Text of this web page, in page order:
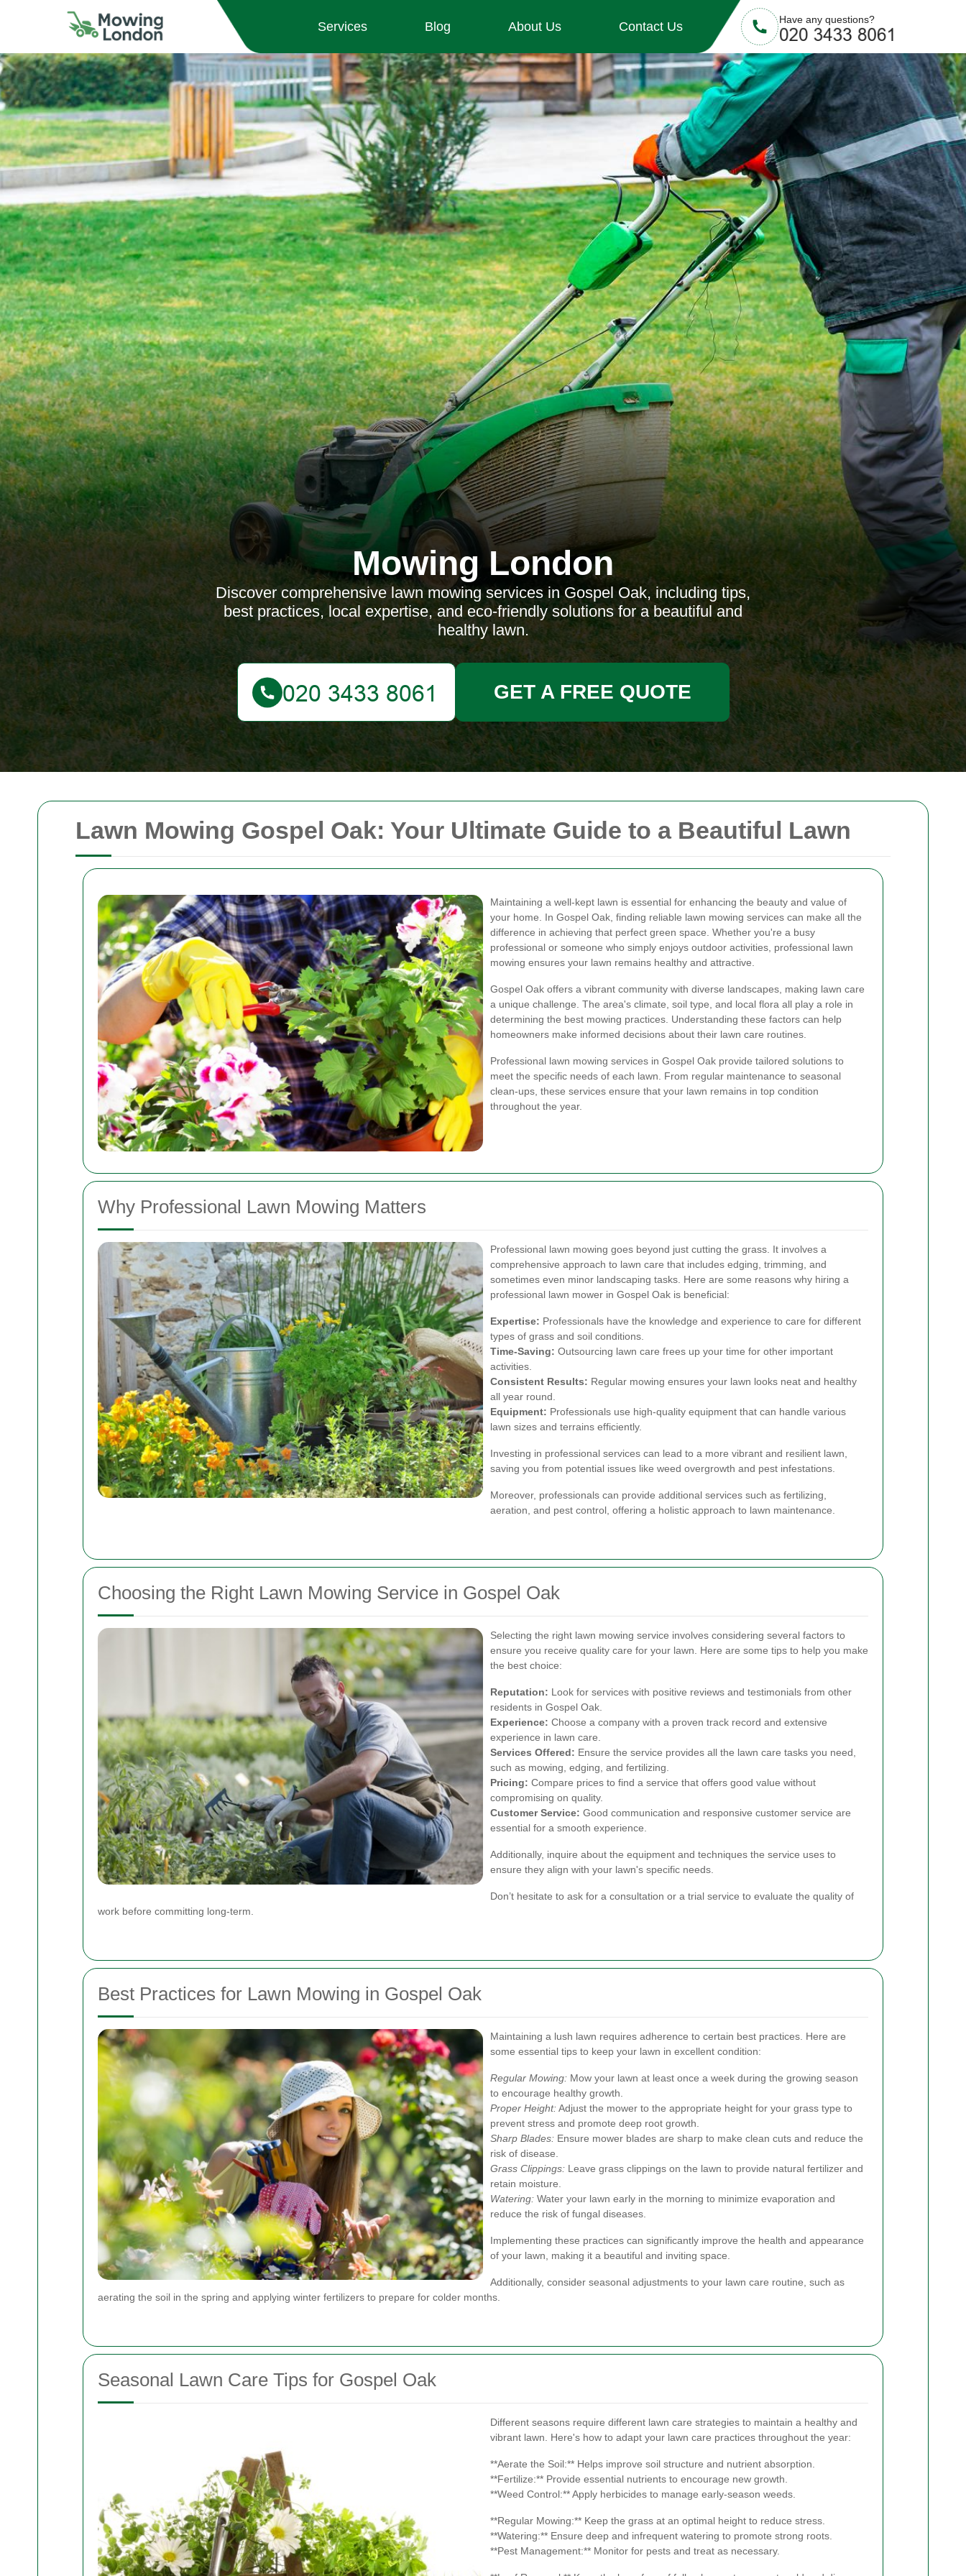
Lawn Mowing Gospel Oak: Your Ultimate Guide to a Beautiful Lawn
Maintaining a well-kept lawn is essential for enhancing the beauty and value of
your home. In Gospel Oak, finding reliable lawn mowing services can make all the
difference in achieving that perfect green space. Whether you're a busy
professional or someone who simply enjoys outdoor activities, professional lawn
mowing ensures your lawn remains healthy and attractive.
Gospel Oak offers a vibrant community with diverse landscapes, making lawn care
a unique challenge. The area's climate, soil type, and local flora all play a role in
determining the best mowing practices. Understanding these factors can help
homeowners make informed decisions about their lawn care routines.
Professional lawn mowing services in Gospel Oak provide tailored solutions to
meet the specific needs of each lawn. From regular maintenance to seasonal
clean-ups, these services ensure that your lawn remains in top condition
throughout the year.
Why Professional Lawn Mowing Matters
Professional lawn mowing goes beyond just cutting the grass. It involves a
comprehensive approach to lawn care that includes edging, trimming, and
sometimes even minor landscaping tasks. Here are some reasons why hiring a
professional lawn mower in Gospel Oak is beneficial:
Expertise: Professionals have the knowledge and experience to care for different
types of grass and soil conditions.
Time-Saving: Outsourcing lawn care frees up your time for other important
activities.
Consistent Results: Regular mowing ensures your lawn looks neat and healthy
all year round.
Equipment: Professionals use high-quality equipment that can handle various
lawn sizes and terrains efficiently.
Investing in professional services can lead to a more vibrant and resilient lawn,
saving you from potential issues like weed overgrowth and pest infestations.
Moreover, professionals can provide additional services such as fertilizing,
aeration, and pest control, offering a holistic approach to lawn maintenance.
Choosing the Right Lawn Mowing Service in Gospel Oak
Selecting the right lawn mowing service involves considering several factors to
ensure you receive quality care for your lawn. Here are some tips to help you make
the best choice:
Reputation: Look for services with positive reviews and testimonials from other
residents in Gospel Oak.
Experience: Choose a company with a proven track record and extensive
experience in lawn care.
Services Offered: Ensure the service provides all the lawn care tasks you need,
such as mowing, edging, and fertilizing.
Pricing: Compare prices to find a service that offers good value without
compromising on quality.
Customer Service: Good communication and responsive customer service are
essential for a smooth experience.
Additionally, inquire about the equipment and techniques the service uses to
ensure they align with your lawn's specific needs.
Don’t hesitate to ask for a consultation or a trial service to evaluate the quality of
work before committing long-term.
Best Practices for Lawn Mowing in Gospel Oak
Maintaining a lush lawn requires adherence to certain best practices. Here are
some essential tips to keep your lawn in excellent condition:
Regular Mowing: Mow your lawn at least once a week during the growing season
to encourage healthy growth.
Proper Height:Adjust the mower to the appropriate height for your grass type to
prevent stress and promote deep root growth.
Sharp Blades: Ensure mower blades are sharp to make clean cuts and reduce the
risk of disease.
Grass Clippings: Leave grass clippings on the lawn to provide natural fertilizer and
retain moisture.
Watering: Water your lawn early in the morning to minimize evaporation and
reduce the risk of fungal diseases.
Implementing these practices can significantly improve the health and appearance
of your lawn, making it a beautiful and inviting space.
Additionally, consider seasonal adjustments to your lawn care routine, such as
aerating the soil in the spring and applying winter fertilizers to prepare for colder months.
Seasonal Lawn Care Tips for Gospel Oak
Different seasons require different lawn care strategies to maintain a healthy and
vibrant lawn. Here's how to adapt your lawn care practices throughout the year:
**Aerate the Soil:** Helps improve soil structure and nutrient absorption.
**Fertilize:** Provide essential nutrients to encourage new growth.
**Weed Control:** Apply herbicides to manage early-season weeds.
**Regular Mowing:** Keep the grass at an optimal height to reduce stress.
**Watering:** Ensure deep and infrequent watering to promote strong roots.
**Pest Management:** Monitor for pests and treat as necessary.
Services Blog About Us Contact Us Have any questions?
Mowing London
Discover comprehensive lawn mowing services in Gospel Oak, including tips,
best practices, local expertise, and eco-friendly solutions for a beautiful and
healthy lawn.
GET A FREE QUOTE